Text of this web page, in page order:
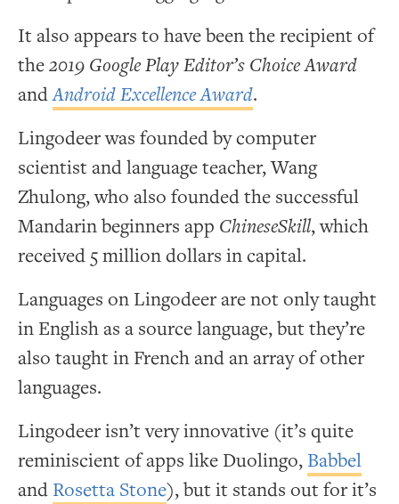
It also appears to have been the recipient of
the2019 Google Play Editor’s Choice Award
andAndroid Excellence Award.
Lingodeer was founded by computer
scientist and language teacher, Wang
Zhulong, who also founded the successful
Mandarin beginners app ChineseSkill, which
received 5 million dollars in capital.
Languages on Lingodeer are not only taught
in English as a source language, but they’re
also taught in French and an array of other
languages.
Lingodeer isn’t very innovative (it’s quite
reminiscient of apps like Duolingo, Babbel
and Rosetta Stone), but it stands out for it’s